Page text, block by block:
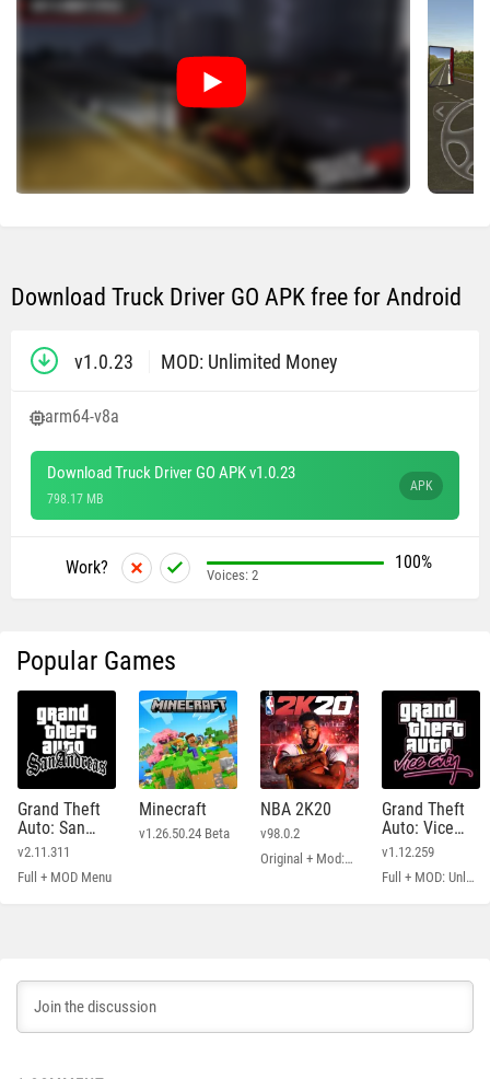
Download Truck Driver GO APK free for Android
v1.0.23 MOD: Unlimited Money
arm64-v8a
Download Truck Driver GO APK v1.0.23
798.17 MB
APK
Work? 100%
Voices: 2
Popular Games
Grand Theft
Auto: San
Andreas
v2.11.311
Full + MOD Menu
Minecraft
v1.26.50.24 Beta
NBA 2K20
v98.0.2
Original + Mod: Free Shopping
Grand Theft
Auto: Vice
City
v1.12.259
Full + MOD: Unlimited Money